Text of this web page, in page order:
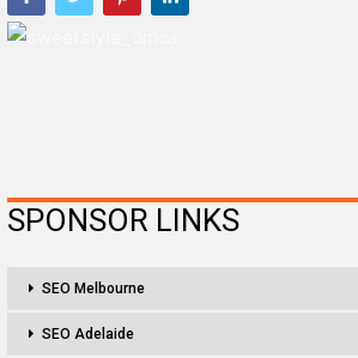
SPONSOR LINKS
SEO Melbourne
SEO Adelaide